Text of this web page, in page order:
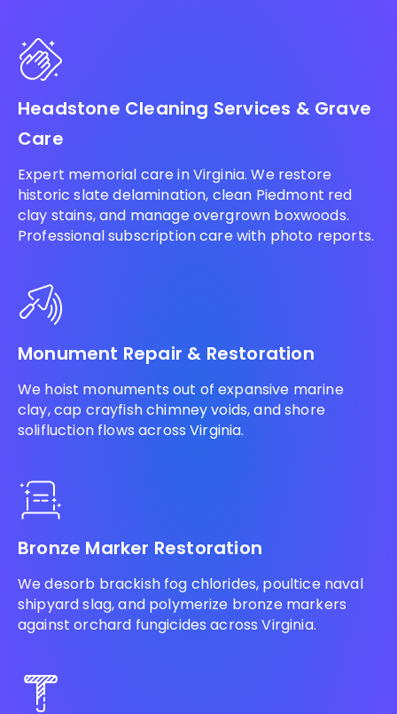
Headstone Cleaning Services & Grave
Care
Expert memorial care in Virginia. We restore
historic slate delamination, clean Piedmont red
clay stains, and manage overgrown boxwoods.
Professional subscription care with photo reports.
Monument Repair & Restoration
We hoist monuments out of expansive marine
clay, cap crayfish chimney voids, and shore
solifluction flows across Virginia.
Bronze Marker Restoration
We desorb brackish fog chlorides, poultice naval
shipyard slag, and polymerize bronze markers
against orchard fungicides across Virginia.